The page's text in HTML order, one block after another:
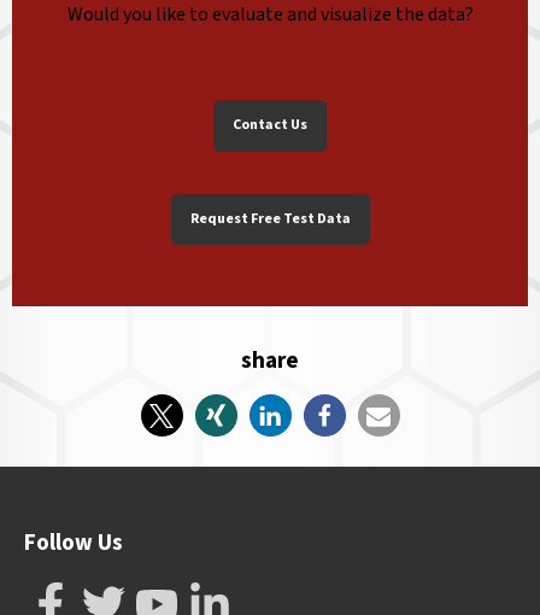
Would you like to evaluate and visualize the data?
Contact Us
Request Free Test Data
share
Follow Us